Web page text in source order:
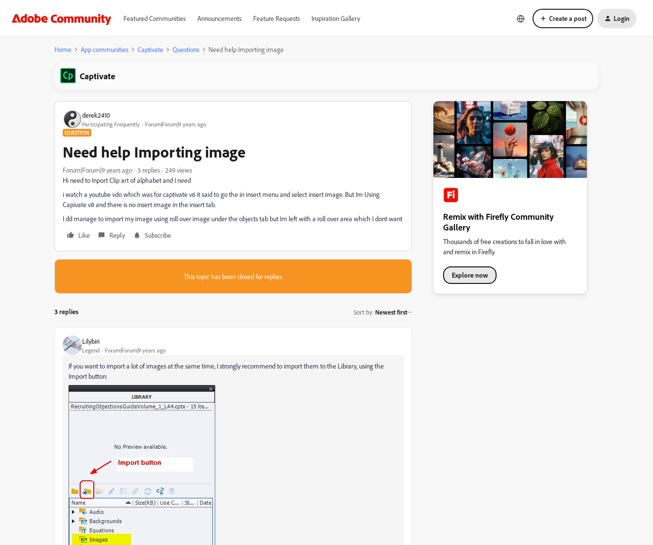
Featured Communities Announcements Feature Requests Inspiration Gallery Create a post Login
Home App communities Captivate Questions Need help Importing image
Captivate
derek2410
Participating Frequently Forum|Forum|9 years ago
QUESTION
Need help Importing image
Forum|Forum|9 years ago 3 replies
249 views
Hi need to Inport Clip art of alphabet and I need
i watch a youtube vdo which was for captivate v6 it said to go the in insert menu and select insert image. But Im Using
Capivate v8 and there is no insert image in the insert tab.
I dd manage to import my image using roll over image under the objects tab but Im left with a roll over area which I dont want
Like
Reply Subscribe
This topic has been closed for replies.
3 replies Sort by: Newest first
Lilybiri
Legend Forum|Forum|9 years ago
If you want to import a lot of images at the same time, I strongly recommend to import them to the Library, using the
Import button:
Remix with Firefly Community
Gallery
Thousands of free creations to fall in love with
and remix in Firefly.
Explore now